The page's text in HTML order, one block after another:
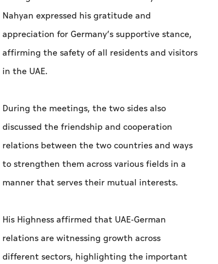
Nahyan expressed his gratitude and
appreciation for Germany’s supportive stance,
affirming the safety of all residents and visitors
in the UAE.
During the meetings, the two sides also
discussed the friendship and cooperation
relations between the two countries and ways
to strengthen them across various fields in a
manner that serves their mutual interests.
His Highness affirmed that UAE-German
relations are witnessing growth across
different sectors, highlighting the important